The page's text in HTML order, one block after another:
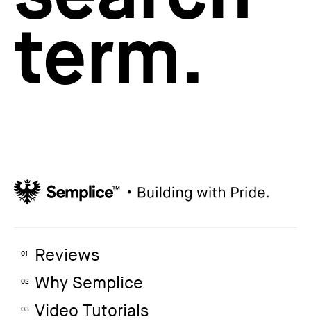
term.
01 Reviews
02 Why Semplice
03 Video Tutorials